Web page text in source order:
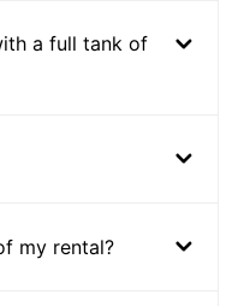
a full tank of
my rental?